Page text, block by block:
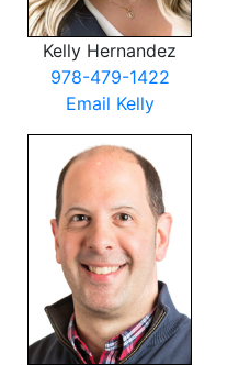
Kelly Hernandez
978-479-1422
Email Kelly